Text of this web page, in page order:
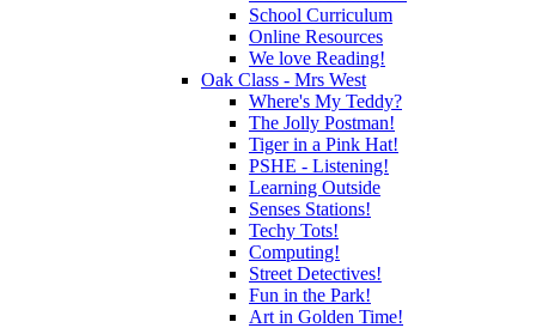
School Curriculum
Online Resources
We love Reading!
Oak Class - Mrs West
Where's My Teddy?
The Jolly Postman!
Tiger in a Pink Hat!
PSHE - Listening!
Learning Outside
Senses Stations!
Techy Tots!
Computing!
Street Detectives!
Fun in the Park!
Art in Golden Time!